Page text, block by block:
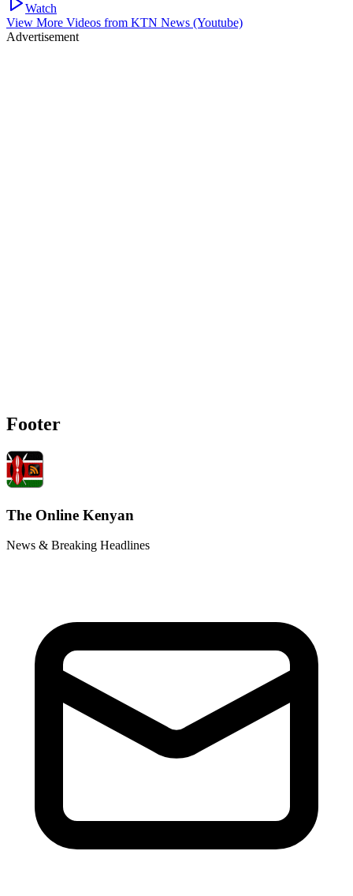
Watch
View More Videos from KTN News (Youtube)
Advertisement
Footer
The Online Kenyan
News & Breaking Headlines